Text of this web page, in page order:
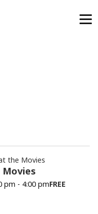
the Movies
pm - 4:00 pmFREE